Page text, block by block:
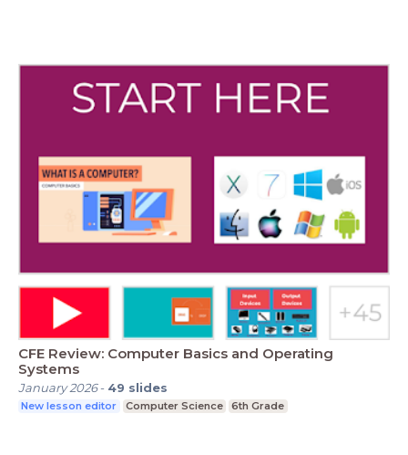
CFE Review: Computer Basics and Operating
Systems
January 2026- 49 slides
New lesson editor Computer Science 6th Grade